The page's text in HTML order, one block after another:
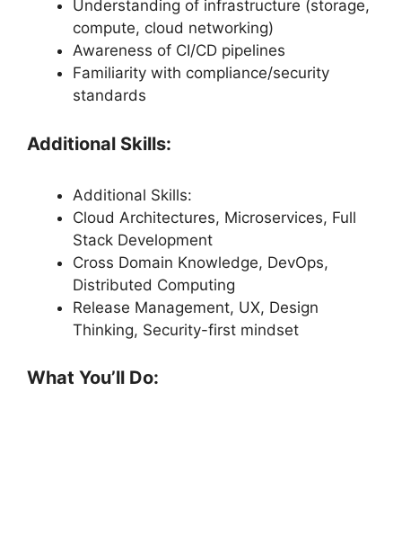
Understanding of infrastructure (storage,
compute, cloud networking)
Awareness of CI/CD pipelines
Familiarity with compliance/security
standards
Additional Skills:
Additional Skills:
Cloud Architectures, Microservices, Full
Stack Development
Cross Domain Knowledge, DevOps,
Distributed Computing
Release Management, UX, Design
Thinking, Security-first mindset
What You’ll Do: